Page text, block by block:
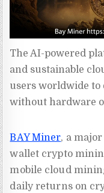
The AI-powered
and sustainable
users worldwide to
without hardware
BAY Miner, a
wallet crypto
mobile cloud
daily returns on